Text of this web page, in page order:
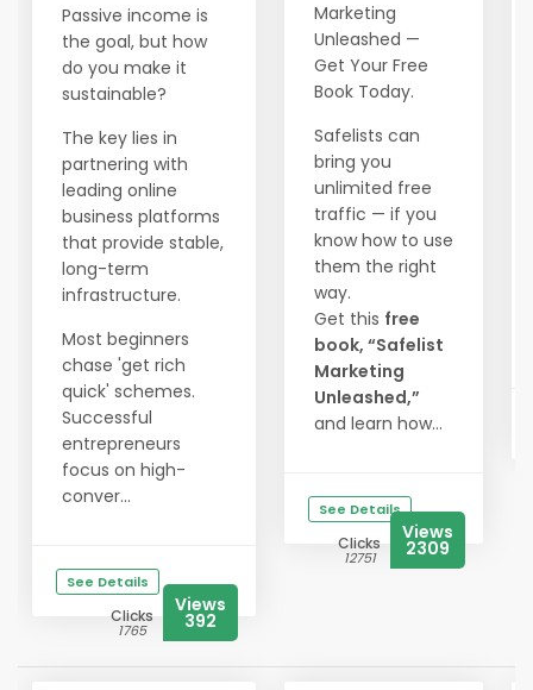
Passive income is
the goal, but how
do you make it
sustainable?
The key lies in
partnering with
leading online
business platforms
that provide stable,
long-term
infrastructure.
Most beginners
chase 'get rich
quick' schemes.
Successful
entrepreneurs
focus on high-
conver...
See Details
Clicks
1765
Views
392
Marketing
Unleashed —
Get Your Free
Book Today.
Safelists can
bring you
unlimited free
traffic — if you
know how to use
them the right
way.
Get this free
book, “Safelist
Marketing
Unleashed,”
and learn how...
See Details
Clicks
12751
Views
2309